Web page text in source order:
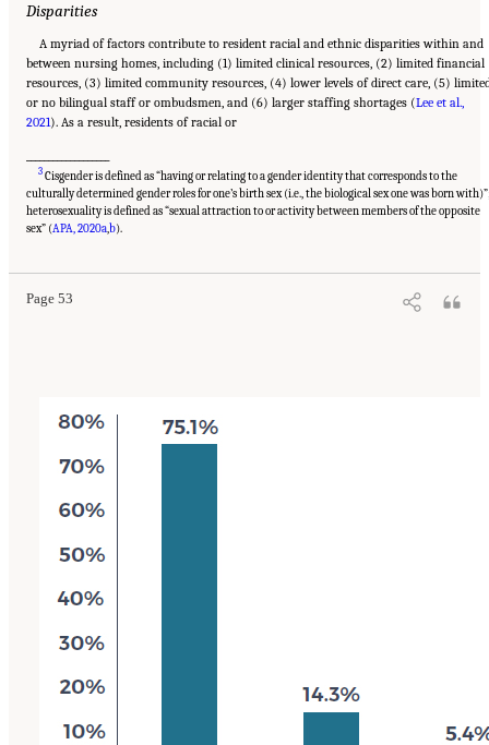
Disparities
A myriad of factors contribute to resident racial and ethnic disparities within and
between nursing homes, including (1) limited clinical resources, (2) limited financial
resources, (3) limited community resources, (4) lower levels of direct care, (5)
or no bilingual staff or ombudsmen, and (6) larger staffing shortages (Lee et al.,
2021). As a result, residents of racial or
3 Cisgender is defined as “having or relating to a gender identity that corresponds to the
culturally determined gender roles for one’s birth sex (i.e., the biological sex one was born
heterosexuality is defined as “sexual attraction to or activity between members of the opposite
sex” (APA, 2020a,b).
Page 53
Suggested Citation:"2 Evolution and Landscape of Nursing Home Care in the United
States." National Academies of Sciences, Engineering, and Medicine. 2022.
Imperative to Improve Nursing Home Quality: Honoring Our Commitment to Residents,